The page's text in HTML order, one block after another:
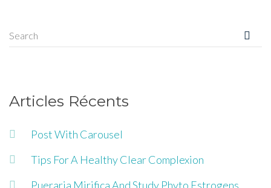
Articles Récents
Post With Carousel
Tips For A Healthy Clear Complexion
Pueraria Mirifica And Study Phyto Estrogens